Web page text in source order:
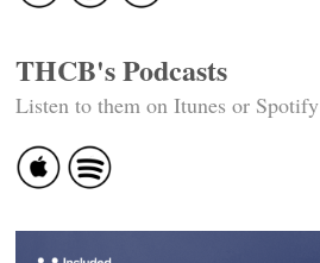
THCB's Podcasts
Listen to them on Itunes or Spotify